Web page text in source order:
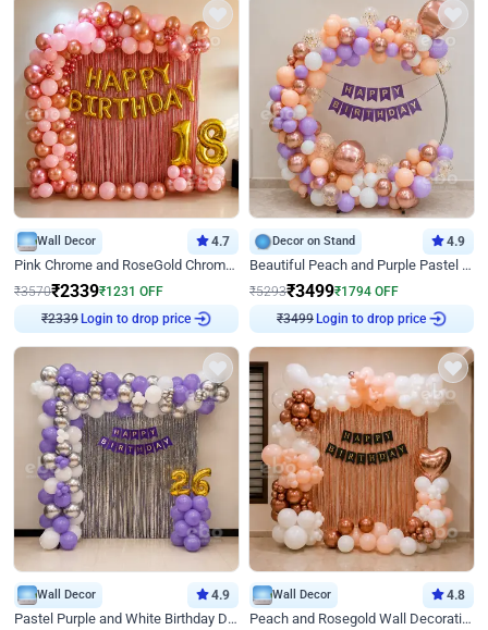
Wall Decor 4.7
Pink Chrome and RoseGold Chrome L Shaped Arch Birthday Decor
₹3570₹2339₹1231 OFF
₹2339Login to drop price
Decor on Stand 4.9
Beautiful Peach and Purple Pastel Ring Birthday Decor
₹5293₹3499₹1794 OFF
₹3499Login to drop price
Wall Decor 4.9
Pastel Purple and White Birthday Decor
Wall Decor 4.8
Peach and Rosegold Wall Decoration for Birthday